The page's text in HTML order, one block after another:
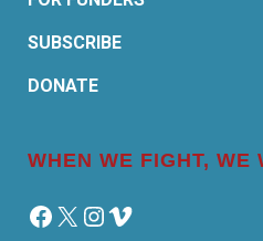
SUBSCRIBE
DONATE
WHEN WE FIGHT, WE
Facebook
X Instagram
Vimeo